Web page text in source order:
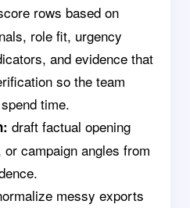
rows based on
role fit, urgency
and evidence that
so the team
time.
draft factual opening
campaign angles from
messy exports